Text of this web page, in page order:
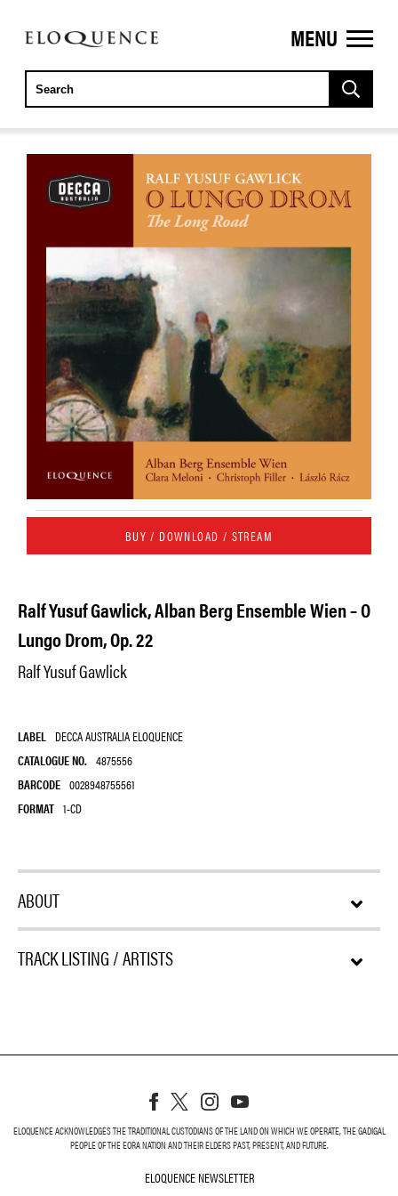
ELOQUENCE
CLASSICS
MENU
BUY / DOWNLOAD / STREAM
Ralf Yusuf Gawlick, Alban Berg Ensemble Wien – O
Lungo Drom, Op. 22
Ralf Yusuf Gawlick
LABEL DECCA AUSTRALIA ELOQUENCE
CATALOGUE NO. 4875556
BARCODE 0028948755561
FORMAT 1-CD
ABOUT
TRACK LISTING / ARTISTS
ELOQUENCE ACKNOWLEDGES THE TRADITIONAL CUSTODIANS OF THE LAND ON WHICH WE OPERATE, THE GADIGAL
PEOPLE OF THE EORA NATION AND THEIR ELDERS PAST, PRESENT, AND FUTURE.
ELOQUENCE NEWSLETTER